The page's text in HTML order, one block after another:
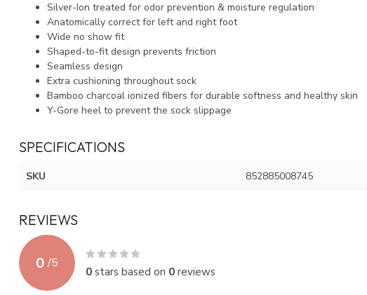
Silver-Ion treated for odor prevention & moisture regulation
Anatomically correct for left and right foot
Wide no show fit
Shaped-to-fit design prevents friction
Seamless design
Extra cushioning throughout sock
Bamboo charcoal ionized fibers for durable softness and healthy skin
Y-Gore heel to prevent the sock slippage
SPECIFICATIONS
SKU 852885008745
REVIEWS
0 /5
0stars based on 0reviews